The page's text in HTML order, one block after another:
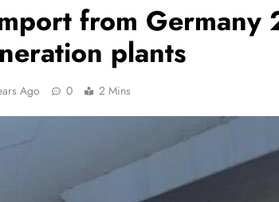
from Germany
plants
Ago 0 2 Mins